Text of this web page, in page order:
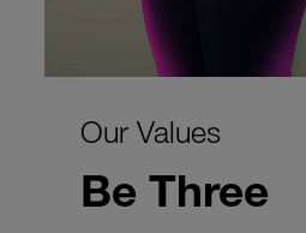
Our Values
Be Three